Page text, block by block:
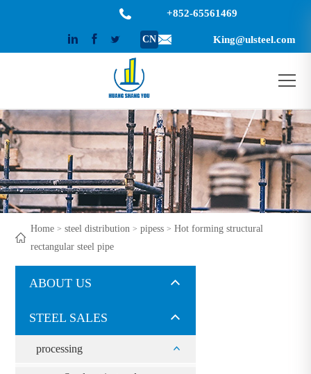
+852-65561469
King@ulsteel.com
CN
Home > steel distribution > pipess > Hot forming structural
rectangular steel pipe
ABOUT US
STEEL SALES
processing